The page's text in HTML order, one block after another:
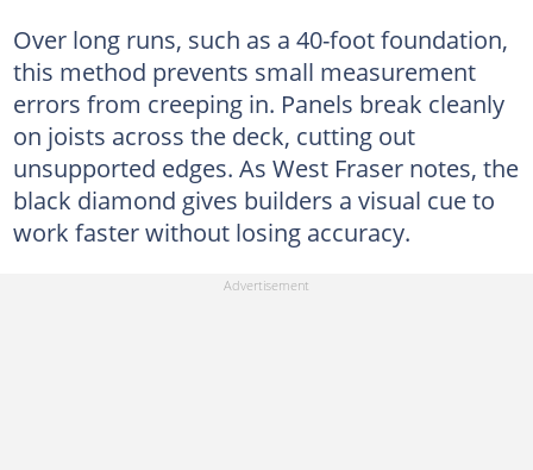
Over long runs, such as a 40-foot foundation,
this method prevents small measurement
errors from creeping in. Panels break cleanly
on joists across the deck, cutting out
unsupported edges. As West Fraser notes, the
black diamond gives builders a visual cue to
work faster without losing accuracy.